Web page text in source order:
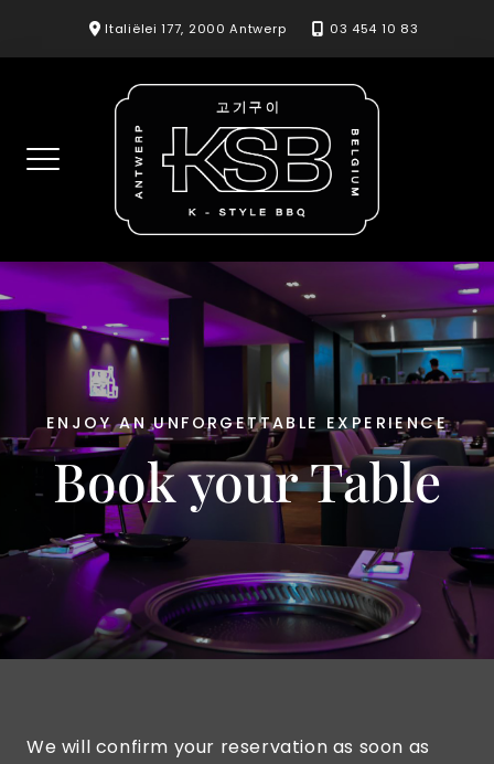
Italiëlei 177, 2000 Antwerp 03 454 10 83
ENJOY AN UNFORGETTABLE EXPERIENCE
Book your Table
We will confirm your reservation as soon as